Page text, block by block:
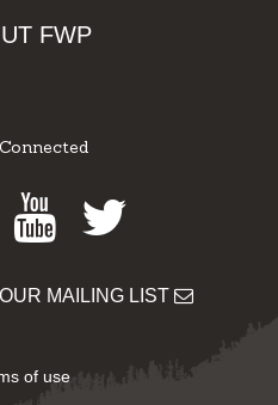
FWP
Youtube
Twitter
MAILING LIST
of use